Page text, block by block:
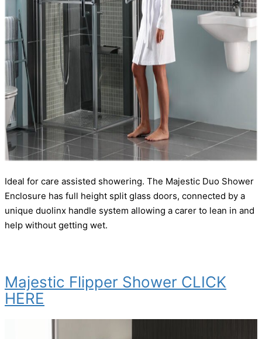
Ideal for care assisted showering. The Majestic Duo Shower
Enclosure has full height split glass doors, connected by a
unique duolinx handle system allowing a carer to lean in and
help without getting wet.
Majestic Flipper Shower CLICK
HERE